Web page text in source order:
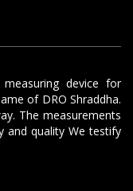
device for
of DRO Shraddha.
The measurements
and quality We testify